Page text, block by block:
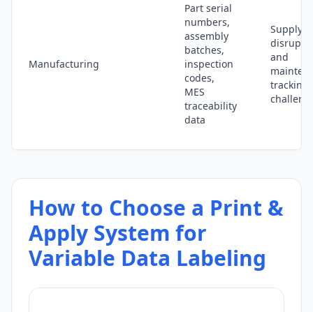
Manufacturing
Part serial
numbers,
assembly
batches,
inspection
codes,
MES
traceability
data
Supply
and
tracking
How to Choose a Print &
Apply System for
Variable Data Labeling